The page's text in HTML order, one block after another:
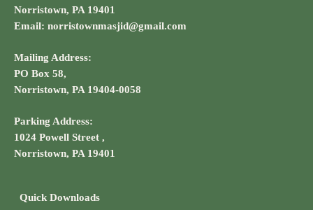
Norristown, PA 19401
Email: norristownmasjid@gmail.com
Mailing Address:
PO Box 58,
Norristown, PA 19404-0058
Parking Address:
1024 Powell Street ,
Norristown, PA 19401
Quick Downloads